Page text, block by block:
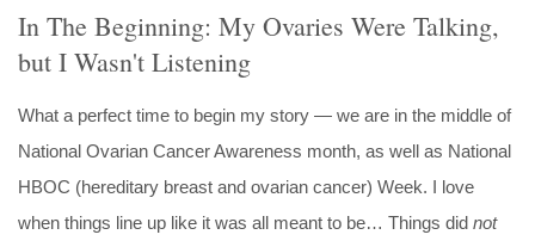
In The Beginning: My Ovaries Were Talking,
but I Wasn't Listening
What a perfect time to begin my story — we are in the middle of
National Ovarian Cancer Awareness month, as well as National
HBOC (hereditary breast and ovarian cancer) Week. I love
when things line up like it was all meant to be… Things did not